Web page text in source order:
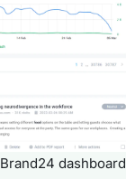
Brand24 dashboard